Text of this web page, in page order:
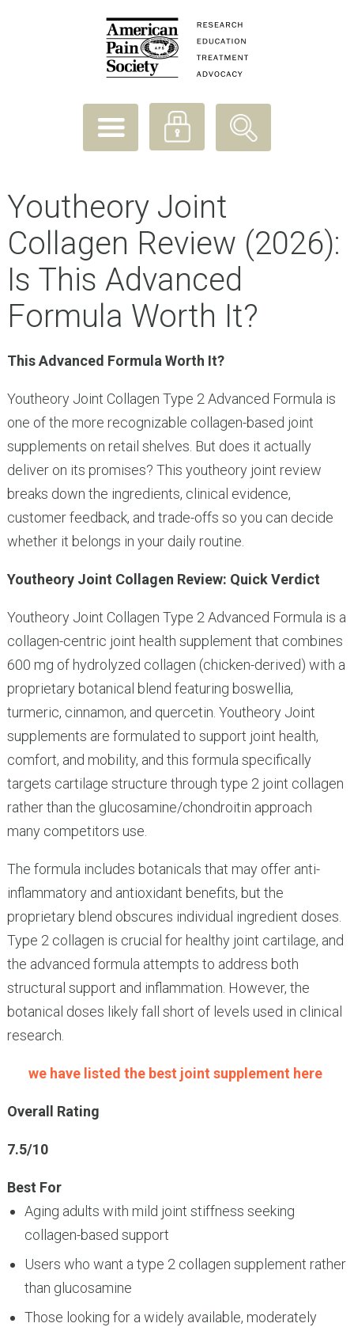
Youtheory Joint
Collagen Review (2026):
Is This Advanced
Formula Worth It?
This Advanced Formula Worth It?
Youtheory Joint Collagen Type 2 Advanced Formula is
one of the more recognizable collagen-based joint
supplements on retail shelves. But does it actually
deliver on its promises? This youtheory joint review
breaks down the ingredients, clinical evidence,
customer feedback, and trade-offs so you can decide
whether it belongs in your daily routine.
Youtheory Joint Collagen Review: Quick Verdict
Youtheory Joint Collagen Type 2 Advanced Formula is a
collagen-centric joint health supplement that combines
600 mg of hydrolyzed collagen (chicken-derived) with a
proprietary botanical blend featuring boswellia,
turmeric, cinnamon, and quercetin. Youtheory Joint
supplements are formulated to support joint health,
comfort, and mobility, and this formula specifically
targets cartilage structure through type 2 joint collagen
rather than the glucosamine/chondroitin approach
many competitors use.
The formula includes botanicals that may offer anti-
inflammatory and antioxidant benefits, but the
proprietary blend obscures individual ingredient doses.
Type 2 collagen is crucial for healthy joint cartilage, and
the advanced formula attempts to address both
structural support and inflammation. However, the
botanical doses likely fall short of levels used in clinical
research.
we have listed the best joint supplement here
Overall Rating
7.5/10
Best For
Aging adults with mild joint stiffness seeking
collagen-based support
Users who want a type 2 collagen supplement rather
than glucosamine
Those looking for a widely available, moderately